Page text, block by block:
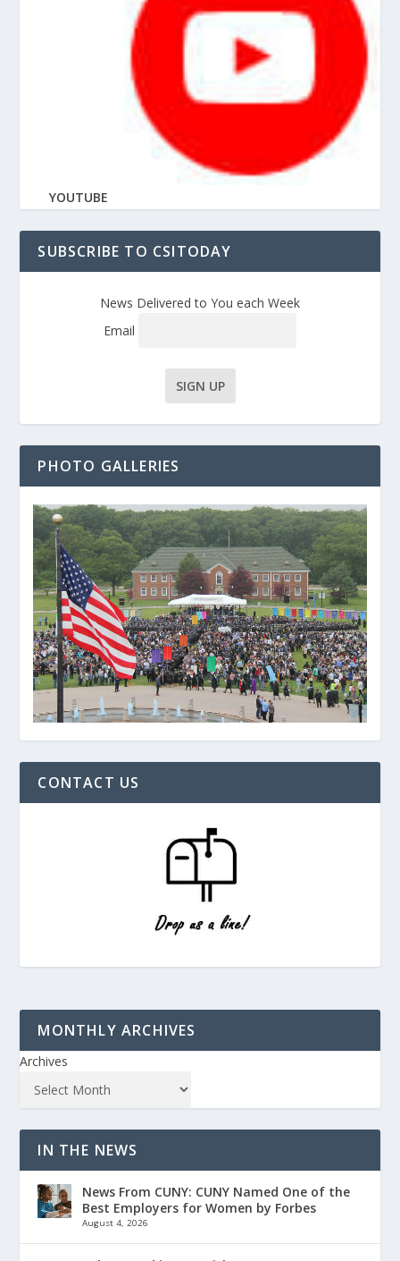
YOUTUBE
SUBSCRIBE TO CSITODAY
News Delivered to You each Week
Email
PHOTO GALLERIES
CONTACT US
MONTHLY ARCHIVES
Archives
IN THE NEWS
News From CUNY: CUNY Named One of the
Best Employers for Women by Forbes
August 4, 2026